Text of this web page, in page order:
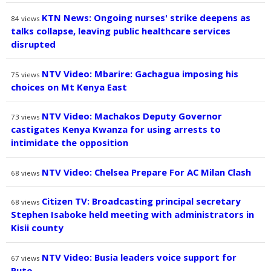
84 views KTN News: Ongoing nurses' strike deepens as
talks collapse, leaving public healthcare services
disrupted
75 views NTV Video: Mbarire: Gachagua imposing his
choices on Mt Kenya East
73 views NTV Video: Machakos Deputy Governor
castigates Kenya Kwanza for using arrests to
intimidate the opposition
68 views NTV Video: Chelsea Prepare For AC Milan Clash
68 views Citizen TV: Broadcasting principal secretary
Stephen Isaboke held meeting with administrators in
Kisii county
67 views NTV Video: Busia leaders voice support for